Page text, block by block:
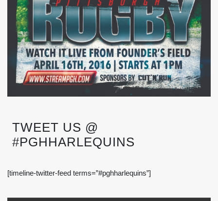
TWEET US @
#PGHHARLEQUINS
[timeline-twitter-feed terms=”#pghharlequins”]